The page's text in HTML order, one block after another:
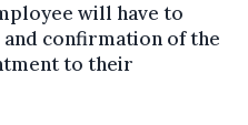
will have to
confirmation of the
to their